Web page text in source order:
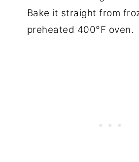
Bake it straight from
preheated 400°F oven.